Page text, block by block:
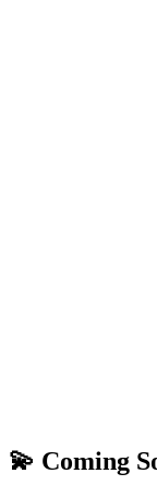
💫 Coming